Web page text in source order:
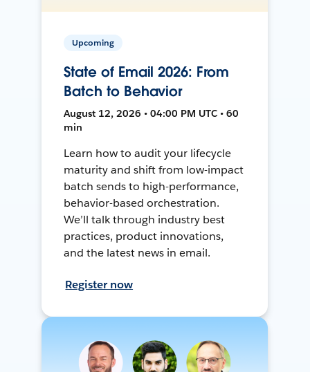
Upcoming
State of Email 2026: From
Batch to Behavior
August 12, 2026 • 04:00 PM UTC • 60
min
Learn how to audit your lifecycle
maturity and shift from low-impact
batch sends to high-performance,
behavior-based orchestration.
We’ll talk through industry best
practices, product innovations,
and the latest news in email.
Register now